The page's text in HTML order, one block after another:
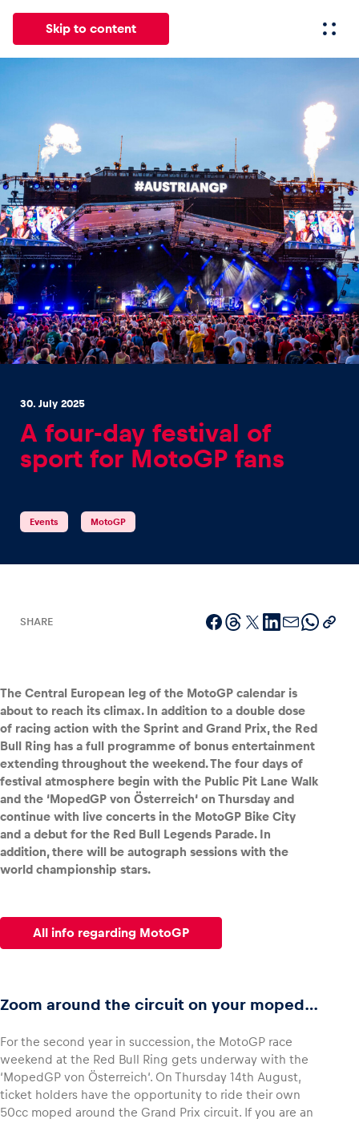
Skip to content
News
Show all
Events
Show all
Vehicle
Show all
30. July 2025
A four-day festival of
sport for MotoGP fans
Events MotoGP
SHARE
The Central European leg of the MotoGP calendar is
about to reach its climax. In addition to a double dose
of racing action with the Sprint and Grand Prix, the Red
Bull Ring has a full programme of bonus entertainment
extending throughout the weekend. The four days of
festival atmosphere begin with the Public Pit Lane Walk
and the ‘MopedGP von Österreich‘ on Thursday and
continue with live concerts in the MotoGP Bike City
and a debut for the Red Bull Legends Parade. In
addition, there will be autograph sessions with the
world championship stars.
All info regarding MotoGP
Zoom around the circuit on your moped…
For the second year in succession, the MotoGP race
weekend at the Red Bull Ring gets underway with the
‘MopedGP von Österreich‘. On Thursday 14th August,
ticket holders have the opportunity to ride their own
50cc moped around the Grand Prix circuit. If you are an